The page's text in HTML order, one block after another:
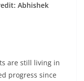
Abhishek
are still living in
progress since